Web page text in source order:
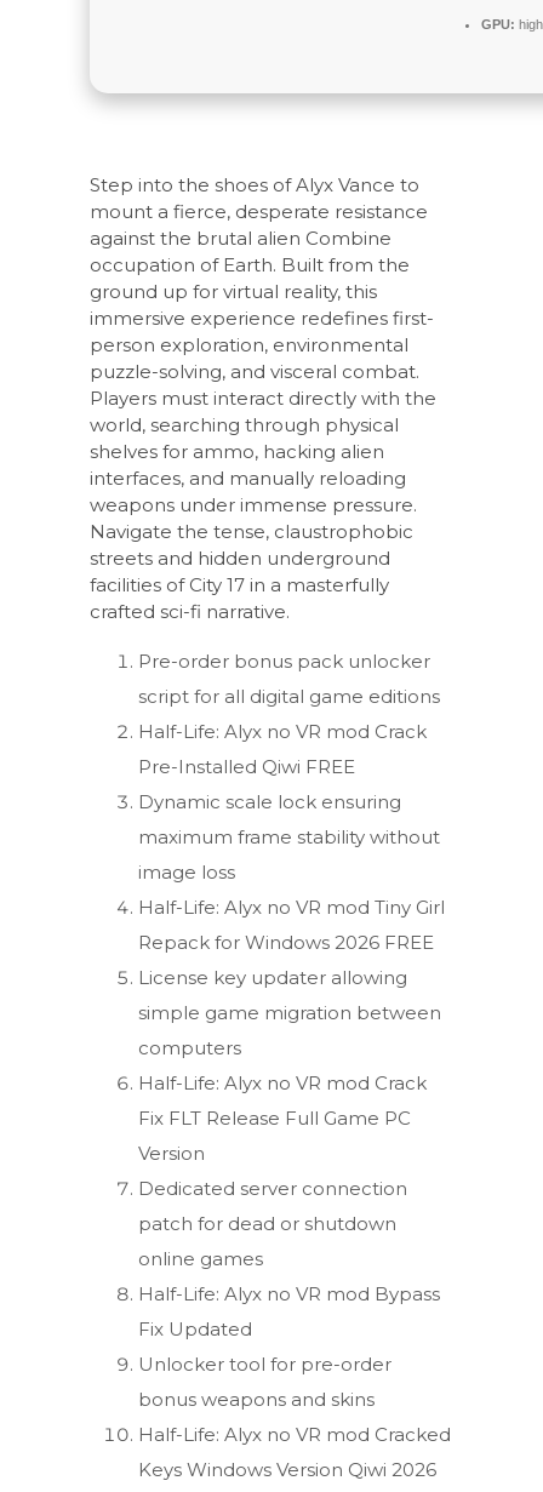
GPU:
Step into the shoes of Alyx Vance to
mount a fierce, desperate resistance
against the brutal alien Combine
occupation of Earth. Built from the
ground up for virtual reality, this
immersive experience redefines first-
person exploration, environmental
puzzle-solving, and visceral combat.
Players must interact directly with the
world, searching through physical
shelves for ammo, hacking alien
interfaces, and manually reloading
weapons under immense pressure.
Navigate the tense, claustrophobic
streets and hidden underground
facilities of City 17 in a masterfully
crafted sci-fi narrative.
Pre-order bonus pack unlocker
script for all digital game editions
Half-Life: Alyx no VR mod Crack
Pre-Installed Qiwi FREE
Dynamic scale lock ensuring
maximum frame stability without
image loss
Half-Life: Alyx no VR mod Tiny Girl
Repack for Windows 2026 FREE
License key updater allowing
simple game migration between
computers
Half-Life: Alyx no VR mod Crack
Fix FLT Release Full Game PC
Version
Dedicated server connection
patch for dead or shutdown
online games
Half-Life: Alyx no VR mod Bypass
Fix Updated
Unlocker tool for pre-order
bonus weapons and skins
Half-Life: Alyx no VR mod Cracked
Keys Windows Version Qiwi 2026